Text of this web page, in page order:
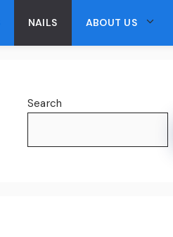
NAILS ABOUT US
Search